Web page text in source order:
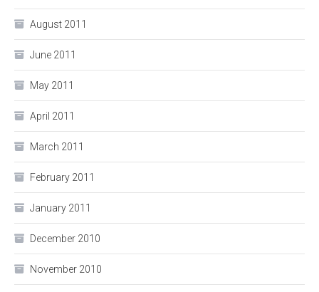
August 2011
June 2011
May 2011
April 2011
March 2011
February 2011
January 2011
December 2010
November 2010